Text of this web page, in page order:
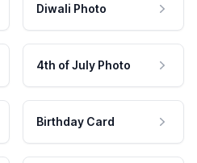
Diwali Photo
4th of July Photo
Birthday Card